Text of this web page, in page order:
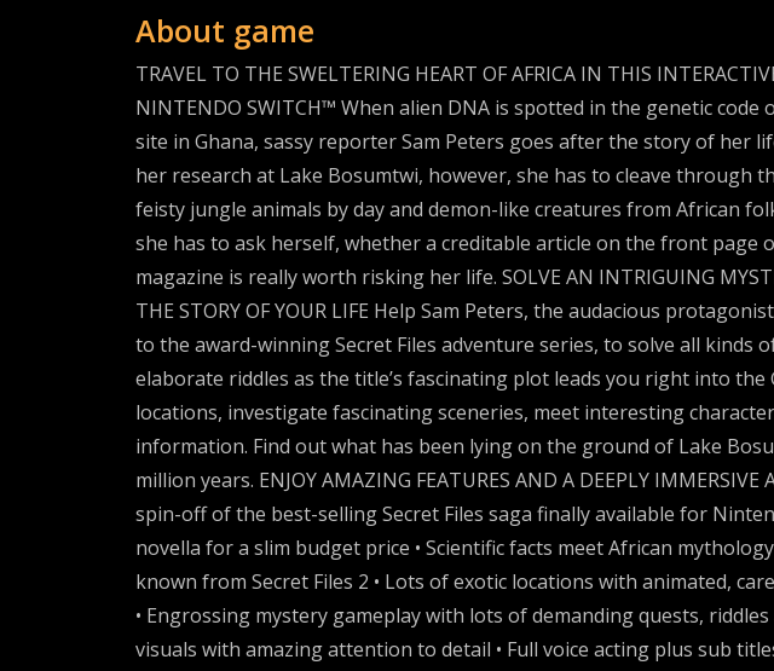
About game
TRAVEL TO THE SWELTERING HEART OF AFRICA IN THIS
NINTENDO SWITCH™ When alien DNA is spotted in the genetic code
site in Ghana, sassy reporter Sam Peters goes after the story of her
her research at Lake Bosumtwi, however, she has to cleave through
feisty jungle animals by day and demon-like creatures from African
she has to ask herself, whether a creditable article on the front page
magazine is really worth risking her life. SOLVE AN INTRIGUING
THE STORY OF YOUR LIFE Help Sam Peters, the audacious
to the award-winning Secret Files adventure series, to solve all kinds
elaborate riddles as the title’s fascinating plot leads you right into the
locations, investigate fascinating sceneries, meet interesting
information. Find out what has been lying on the ground of Lake
million years. ENJOY AMAZING FEATURES AND A DEEPLY IMMERSIVE
spin-off of the best-selling Secret Files saga finally available for
novella for a slim budget price • Scientific facts meet African mythology
known from Secret Files 2 • Lots of exotic locations with animated,
• Engrossing mystery gameplay with lots of demanding quests,
visuals with amazing attention to detail • Full voice acting plus sub